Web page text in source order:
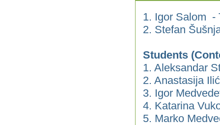
1. Igor Salom -
2. Stefan
Students
1. Aleksandar
2. Anastasija Ilić
3. Igor
4. Katarina
5. Marko